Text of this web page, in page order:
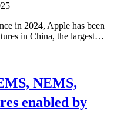
in 2024, Apple has been
in China, the largest…
NEMS,
enabled by